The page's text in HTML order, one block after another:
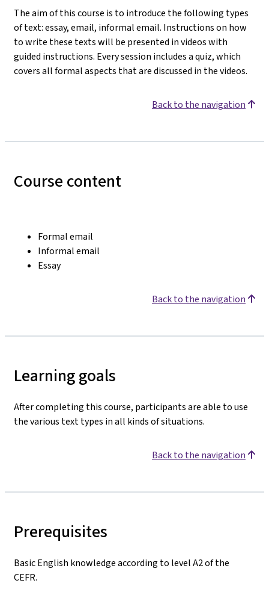
The aim of this course is to introduce the following types
of text: essay, email, informal email. Instructions on how
to write these texts will be presented in videos with
guided instructions. Every session includes a quiz, which
covers all formal aspects that are discussed in the videos.
Back to the navigation
Course content
Formal email
Informal email
Essay
Back to the navigation
Learning goals
After completing this course, participants are able to use
the various text types in all kinds of situations.
Back to the navigation
Prerequisites
Basic English knowledge according to level A2 of the
CEFR.